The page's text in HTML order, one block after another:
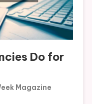
Do for
Magazine